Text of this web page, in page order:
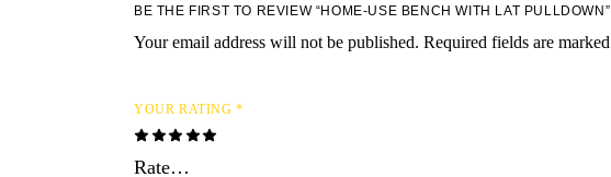
BE THE FIRST TO REVIEW “HOME-USE BENCH WITH LAT PULLDOWN”
Your email address will not be published. Required fields are marked
YOUR RATING*